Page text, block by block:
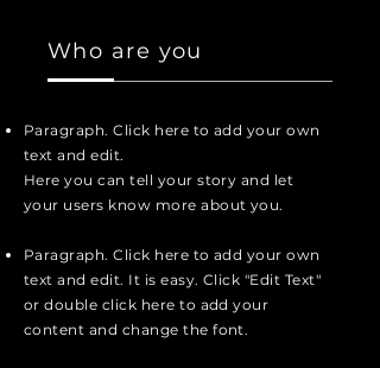
Who are you
Paragraph. Click here to add your own
text and edit.
Here you can tell your story and let
your users know more about you.
Paragraph. Click here to add your own
text and edit. It is easy. Click "Edit Text"
or double click here to add your
content and change the font.